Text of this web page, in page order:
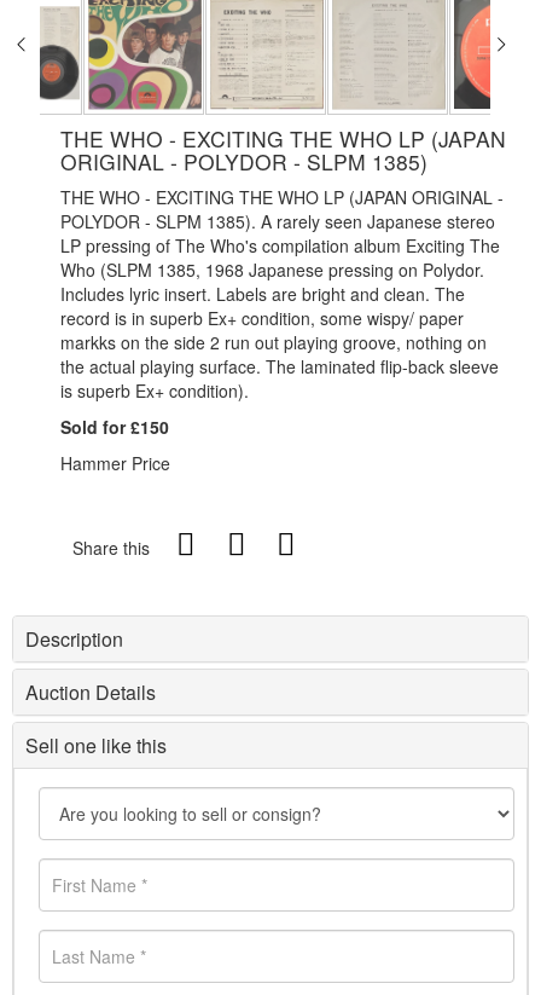
THE WHO - EXCITING THE WHO LP (JAPAN
ORIGINAL - POLYDOR - SLPM 1385)
THE WHO - EXCITING THE WHO LP (JAPAN ORIGINAL -
POLYDOR - SLPM 1385). A rarely seen Japanese stereo
LP pressing of The Who's compilation album Exciting The
Who (SLPM 1385, 1968 Japanese pressing on Polydor.
Includes lyric insert. Labels are bright and clean. The
record is in superb Ex+ condition, some wispy/ paper
markks on the side 2 run out playing groove, nothing on
the actual playing surface. The laminated flip-back sleeve
is superb Ex+ condition).
Sold for £150
Hammer Price
Share this
Description
Auction Details
Sell one like this